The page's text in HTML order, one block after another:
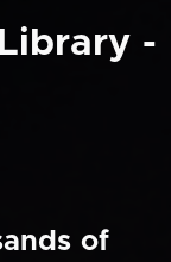
-
of